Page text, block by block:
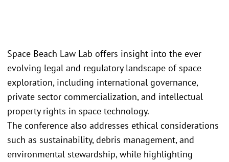
Space Beach Law Lab offers insight into the ever
evolving legal and regulatory landscape of space
exploration, including international governance,
private sector commercialization, and intellectual
property rights in space technology.
The conference also addresses ethical considerations
such as sustainability, debris management, and
environmental stewardship, while highlighting